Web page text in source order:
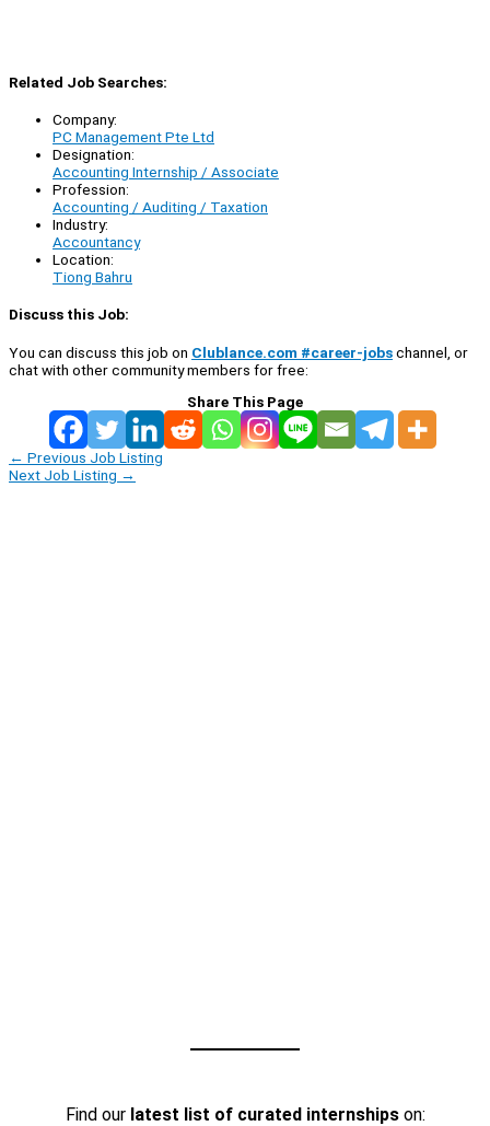
Related Job Searches:
Company:
PC Management Pte Ltd
Designation:
Accounting Internship / Associate
Profession:
Accounting / Auditing / Taxation
Industry:
Accountancy
Location:
Tiong Bahru
Discuss this Job:
You can discuss this job on Clublance.com #career-jobschannel, or
chat with other community members for free:
Share This Page
← Previous Job Listing
Next Job Listing →
Find our latest list of curated internshipson: